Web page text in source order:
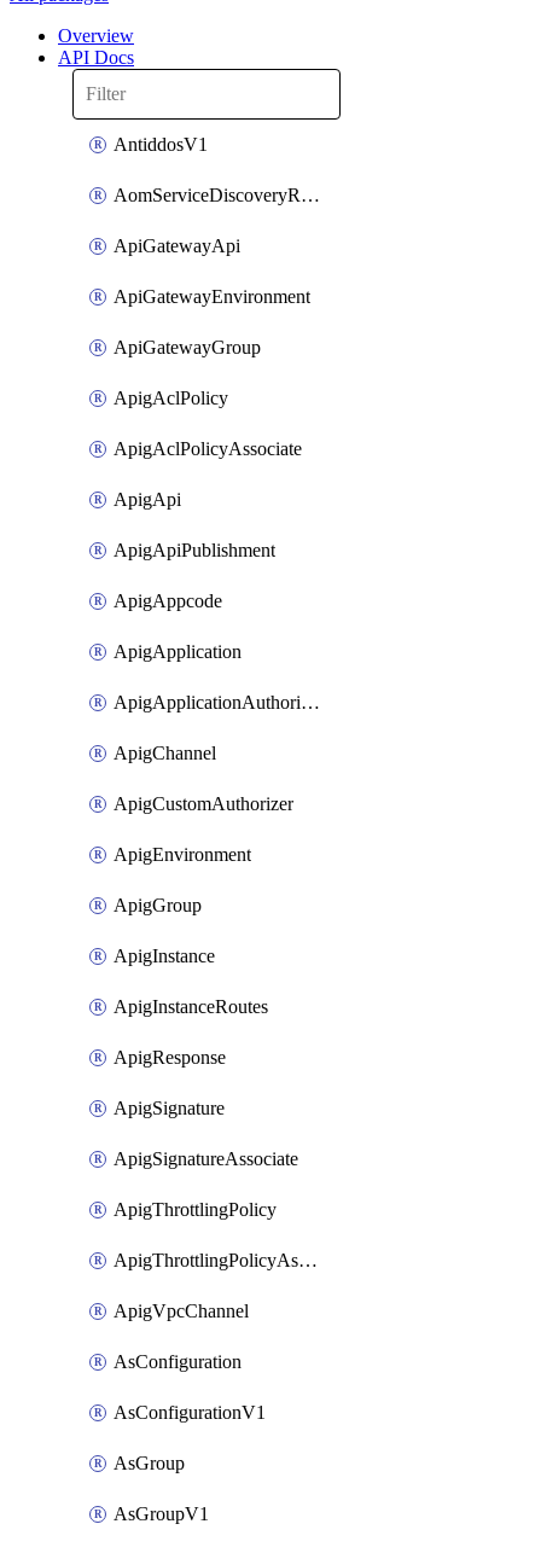
Overview
API Docs
AntiddosV1
AomServiceDiscoveryRule
ApiGatewayApi
ApiGatewayEnvironment
ApiGatewayGroup
ApigAclPolicy
ApigAclPolicyAssociate
ApigApi
ApigApiPublishment
ApigAppcode
ApigApplication
ApigApplicationAuthorization
ApigChannel
ApigCustomAuthorizer
ApigEnvironment
ApigGroup
ApigInstance
ApigInstanceRoutes
ApigResponse
ApigSignature
ApigSignatureAssociate
ApigThrottlingPolicy
ApigThrottlingPolicyAssociate
ApigVpcChannel
AsConfiguration
AsConfigurationV1
AsGroup
AsGroupV1